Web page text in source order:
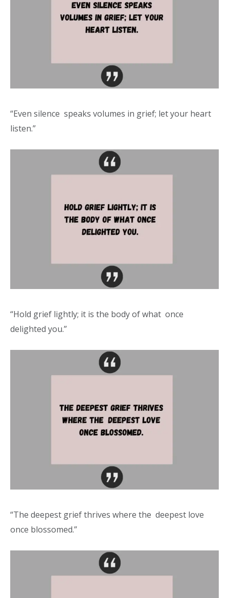
“Even silence speaks volumes in grief; let your heart
listen.”
“Hold grief lightly; it is the body of what once
delighted you.”
“The deepest grief thrives where the deepest love
once blossomed.”